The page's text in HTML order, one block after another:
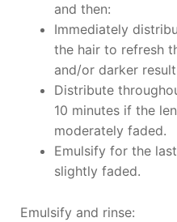
and then:
Immediately
the hair to refresh
and/or darker
Distribute
10 minutes if the
moderately faded.
Emulsify for the
slightly faded.
Emulsify and rinse: